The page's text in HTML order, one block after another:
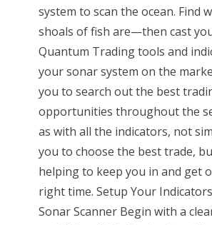
system to scan the ocean. Find
shoals of fish are—then cast
Quantum Trading tools and
your sonar system on the
you to search out the best
opportunities throughout the
as with all the indicators, not
you to choose the best trade,
helping to keep you in and get
right time. Setup Your
Sonar Scanner Begin with a